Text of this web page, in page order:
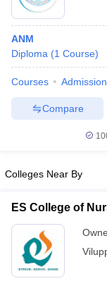
Sample Papers
Cut OffJMI
Colleges in
ANM
Diploma (1 Course)
Courses
Compare
Colleges Near By
ES College of